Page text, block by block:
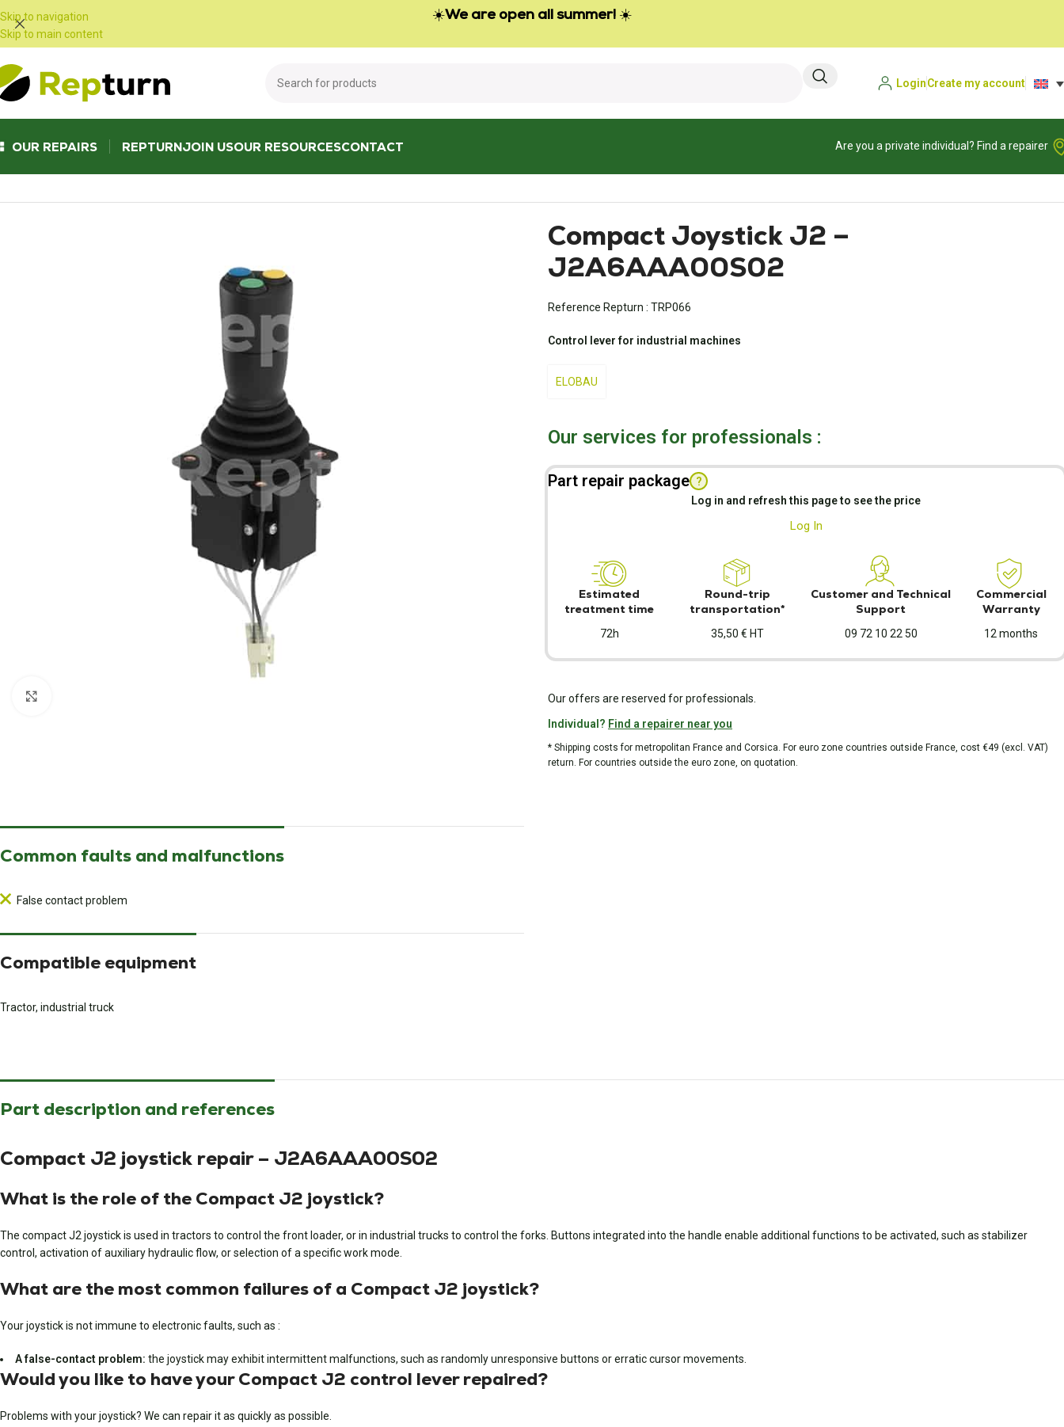
Skip to navigation
Skip to main content
☀️We are open all summer! ☀️
LoginCreate my account
OUR REPAIRS REPTURNJOIN USOUR RESOURCESCONTACT
Are you a private individual? Find a repairer
Compact Joystick J2 –
J2A6AAA00S02
Reference Repturn : TRP066
Control lever for industrial machines
ELOBAU
Our services for professionals :
Part repair package ?
Log in and refresh this page to see the price
Log In
Estimated
treatment time
72h
Round-trip
transportation*
35,50 € HT
Customer and Technical
Support
09 72 10 22 50
Commercial
Warranty
12 months
Our offers are reserved for professionals.
Individual? Find a repairer near you
* Shipping costs for metropolitan France and Corsica. For euro zone countries outside France, cost €49 (excl. VAT)
return. For countries outside the euro zone, on quotation.
Common faults and malfunctions
False contact problem
Compatible equipment
Tractor, industrial truck
Part description and references
Compact J2 joystick repair – J2A6AAA00S02
What is the role of the Compact J2 joystick?
The compact J2 joystick is used in tractors to control the front loader, or in industrial trucks to control the forks. Buttons integrated into the handle enable additional functions to be activated, such as stabilizer
control, activation of auxiliary hydraulic flow, or selection of a specific work mode.
What are the most common failures of a Compact J2 joystick?
Your joystick is not immune to electronic faults, such as :
A false-contact problem: the joystick may exhibit intermittent malfunctions, such as randomly unresponsive buttons or erratic cursor movements.
Would you like to have your Compact J2 control lever repaired?
Problems with your joystick? We can repair it as quickly as possible.